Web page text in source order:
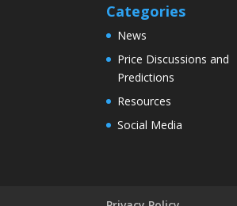
Categories
News
Price Discussions and
Predictions
Resources
Social Media